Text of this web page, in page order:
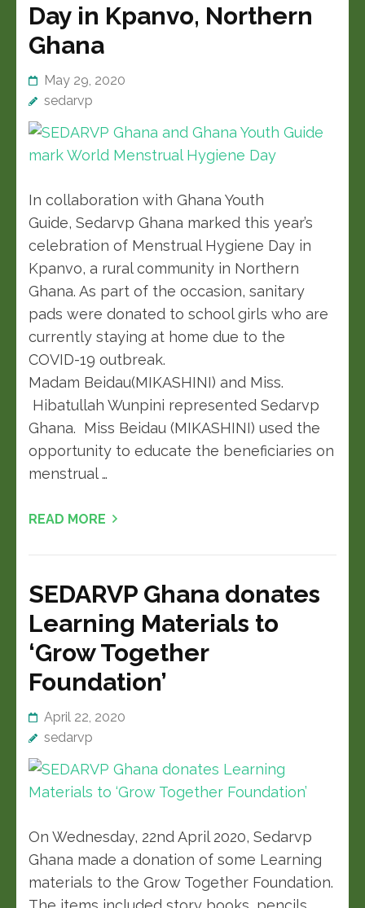
Day in Kpanvo, Northern
Ghana
May 29, 2020
sedarvp
In collaboration with Ghana Youth
Guide, Sedarvp Ghana marked this year’s
celebration of Menstrual Hygiene Day in
Kpanvo, a rural community in Northern
Ghana. As part of the occasion, sanitary
pads were donated to school girls who are
currently staying at home due to the
COVID-19 outbreak.
Madam Beidau(MIKASHINI) and Miss.
Hibatullah Wunpini represented Sedarvp
Ghana. Miss Beidau (MIKASHINI) used the
opportunity to educate the beneficiaries on
menstrual …
READ MORE
SEDARVP Ghana donates
Learning Materials to
‘Grow Together
Foundation’
April 22, 2020
sedarvp
On Wednesday, 22nd April 2020, Sedarvp
Ghana made a donation of some Learning
materials to the Grow Together Foundation.